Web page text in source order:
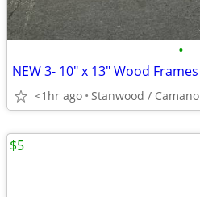
•
NEW 3- 10" x 13" Wood Frames
<1hr ago Stanwood / Camano
$5